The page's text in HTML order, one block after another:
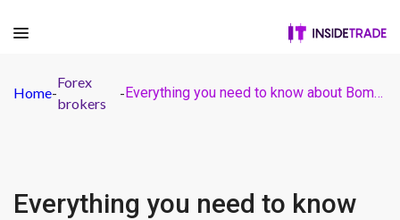
Home-
Forex
brokers
- Everything you need to know about BomanFX Forex broker
Everything you need to know